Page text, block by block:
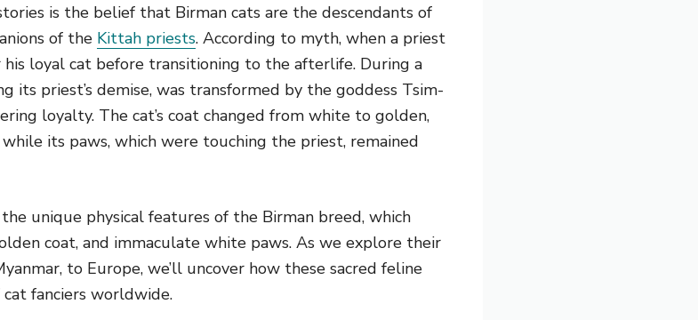
is the belief that Birman cats are the descendants of
of the Kittah priests. According to myth, when a priest
loyal cat before transitioning to the afterlife. During a
its priest’s demise, was transformed by the goddess Tsim-
loyalty. The cat’s coat changed from white to golden,
its paws, which were touching the priest, remained
unique physical features of the Birman breed, which
coat, and immaculate white paws. As we explore their
to Europe, we’ll uncover how these sacred feline
fanciers worldwide.